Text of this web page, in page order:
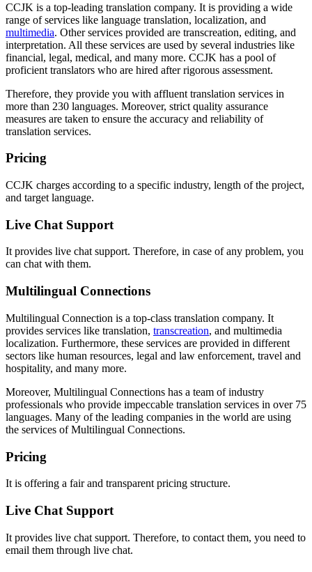
CCJK is a top-leading translation company. It is providing a wide
range of services like language translation, localization, and
multimedia. Other services provided are transcreation, editing, and
interpretation. All these services are used by several industries like
financial, legal, medical, and many more. CCJK has a pool of
proficient translators who are hired after rigorous assessment.
Therefore, they provide you with affluent translation services in
more than 230 languages. Moreover, strict quality assurance
measures are taken to ensure the accuracy and reliability of
translation services.
Pricing
CCJK charges according to a specific industry, length of the project,
and target language.
Live Chat Support
It provides live chat support. Therefore, in case of any problem, you
can chat with them.
Multilingual Connections
Multilingual Connection is a top-class translation company. It
provides services like translation, transcreation, and multimedia
localization. Furthermore, these services are provided in different
sectors like human resources, legal and law enforcement, travel and
hospitality, and many more.
Moreover, Multilingual Connections has a team of industry
professionals who provide impeccable translation services in over 75
languages. Many of the leading companies in the world are using
the services of Multilingual Connections.
Pricing
It is offering a fair and transparent pricing structure.
Live Chat Support
It provides live chat support. Therefore, to contact them, you need to
email them through live chat.